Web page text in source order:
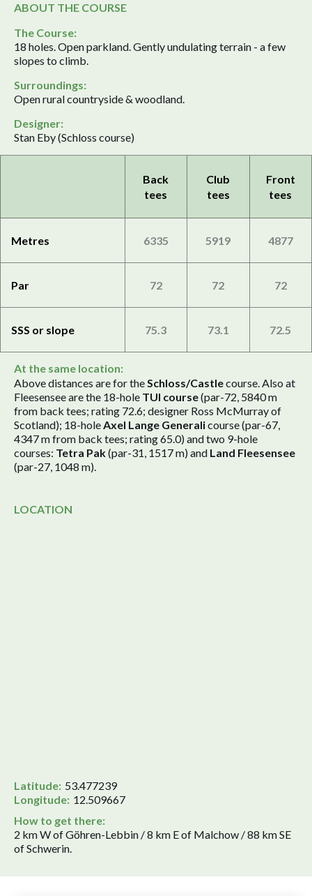
ABOUT THE COURSE
The Course:
18 holes. Open parkland. Gently undulating terrain - a few
slopes to climb.
Surroundings:
Open rural countryside & woodland.
Designer:
Stan Eby (Schloss course)
Back
tees
Club
tees
Front
tees
Metres 6335 5919 4877
Par 72 72 72
SSS or slope 75.3 73.1 72.5
At the same location:
Above distances are for theSchloss/Castlecourse. Also at
Fleesensee are the 18-hole TUI course(par-72, 5840 m
from back tees; rating 72.6; designer Ross McMurray of
Scotland); 18-holeAxel Lange Generalicourse (par-67,
4347 m from back tees; rating 65.0) and two 9-hole
courses: Tetra Pak(par-31, 1517 m) and Land Fleesensee
(par-27, 1048 m).
LOCATION
Latitude: 53.477239
Longitude: 12.509667
How to get there:
2 km W of Göhren-Lebbin / 8 km E of Malchow / 88 km SE
of Schwerin.